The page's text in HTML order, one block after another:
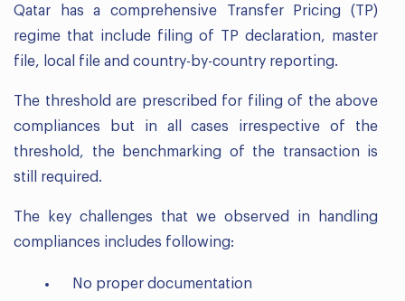
Qatar has a comprehensive Transfer Pricing (TP)
regime that include filing of TP declaration, master
file, local file and country-by-country reporting.
The threshold are prescribed for filing of the above
compliances but in all cases irrespective of the
threshold, the benchmarking of the transaction is
still required.
The key challenges that we observed in handling
compliances includes following:
No proper documentation